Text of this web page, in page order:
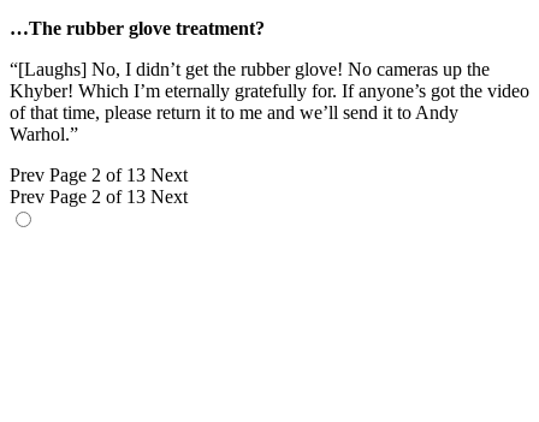
…The rubber glove treatment?
“[Laughs] No, I didn’t get the rubber glove! No cameras up the
Khyber! Which I’m eternally gratefully for. If anyone’s got the video
of that time, please return it to me and we’ll send it to Andy
Warhol.”
Prev Page 2 of 13 Next
Prev Page 2 of 13 Next